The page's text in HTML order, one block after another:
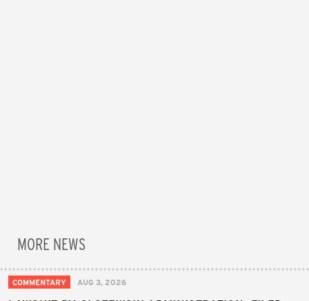
MORE NEWS
COMMENTARY AUG 3, 2026